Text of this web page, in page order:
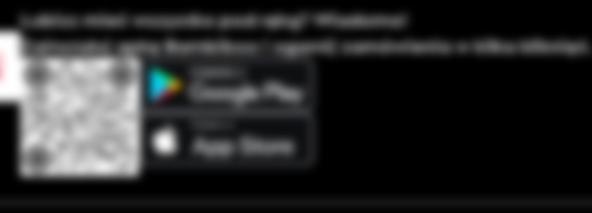
Lubisz mieć wszystko pod ręką? Wiadomo!
Zainstaluj apkę Bambiboo i ogarnij zamówienia w kilka kliknięć.